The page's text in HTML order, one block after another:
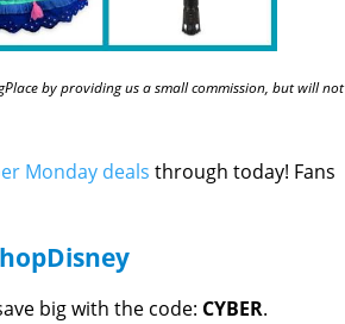
by providing us a small commission, but will not
Monday deals through today! Fans
big with the code: CYBER.